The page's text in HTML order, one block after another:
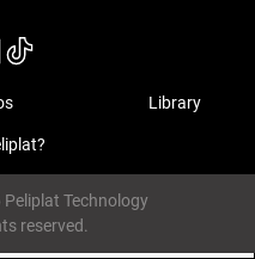
Library
Technology
reserved.